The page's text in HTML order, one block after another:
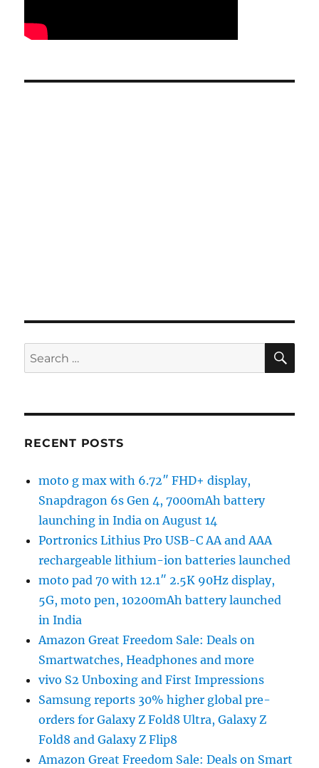
Search
for:
RECENT POSTS
moto g max with 6.72″ FHD+ display,
Snapdragon 6s Gen 4, 7000mAh battery
launching in India on August 14
Portronics Lithius Pro USB-C AA and AAA
rechargeable lithium-ion batteries launched
moto pad 70 with 12.1″ 2.5K 90Hz display,
5G, moto pen, 10200mAh battery launched
in India
Amazon Great Freedom Sale: Deals on
Smartwatches, Headphones and more
vivo S2 Unboxing and First Impressions
Samsung reports 30% higher global pre-
orders for Galaxy Z Fold8 Ultra, Galaxy Z
Fold8 and Galaxy Z Flip8
Amazon Great Freedom Sale: Deals on Smart